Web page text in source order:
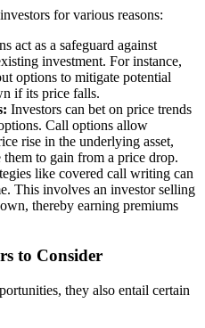
for various reasons:
act as a safeguard against
investment. For instance,
options to mitigate potential
if its price falls.
Investors can bet on price trends
Call options allow
rise in the underlying asset,
to gain from a price drop.
like covered call writing can
This involves an investor selling
thereby earning premiums
to Consider
they also entail certain